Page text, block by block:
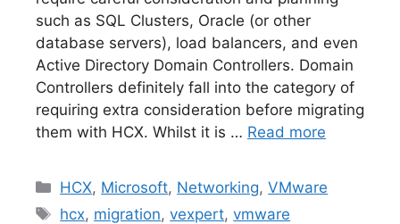
such as SQL Clusters, Oracle (or other
database servers), load balancers, and even
Active Directory Domain Controllers. Domain
Controllers definitely fall into the category of
requiring extra consideration before migrating
them with HCX. Whilst it is … Read more
Categories
HCX, Microsoft, Networking,VMware
Tags
hcx, migration,vexpert,vmware